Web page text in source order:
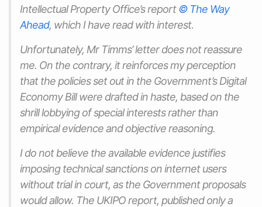
Intellectual Property Office’s report© The Way
Ahead, which I have read with interest.
Unfortunately, Mr Timms’ letter does not reassure
me. On the contrary, it reinforces my perception
that the policies set out in the Government’s Digital
Economy Bill were drafted in haste, based on the
shrill lobbying of special interests rather than
empirical evidence and objective reasoning.
I do not believe the available evidence justifies
imposing technical sanctions on internet users
without trial in court, as the Government proposals
would allow. The UKIPO report, published only a